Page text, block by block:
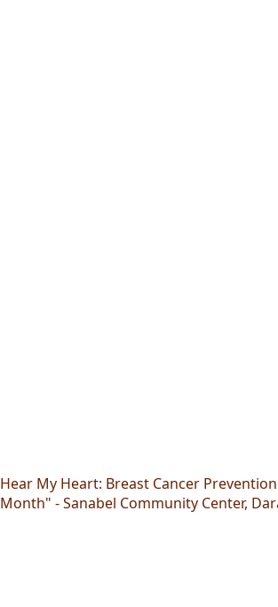
Hear My Heart: Breast Cancer
Month" - Sanabel Community Center,